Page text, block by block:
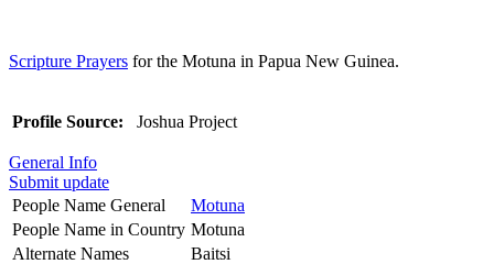
Scripture Prayers for the Motuna in Papua New Guinea.
Profile Source: Joshua Project
General Info
Submit update
People Name General
Motuna
People Name in Country Motuna
Alternate Names
Baitsi